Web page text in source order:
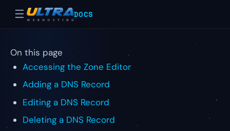
☰ DOCS
On this page
Accessing the Zone Editor
Adding a DNS Record
Editing a DNS Record
Deleting a DNS Record